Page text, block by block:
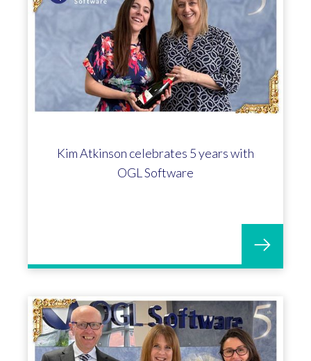
Kim Atkinson celebrates 5 years with
OGL Software